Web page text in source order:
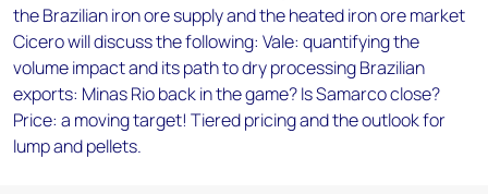
the Brazilian iron ore supply and the heated iron ore market
Cicero will discuss the following: Vale: quantifying the
volume impact and its path to dry processing Brazilian
exports: Minas Rio back in the game? Is Samarco close?
Price: a moving target! Tiered pricing and the outlook for
lump and pellets.